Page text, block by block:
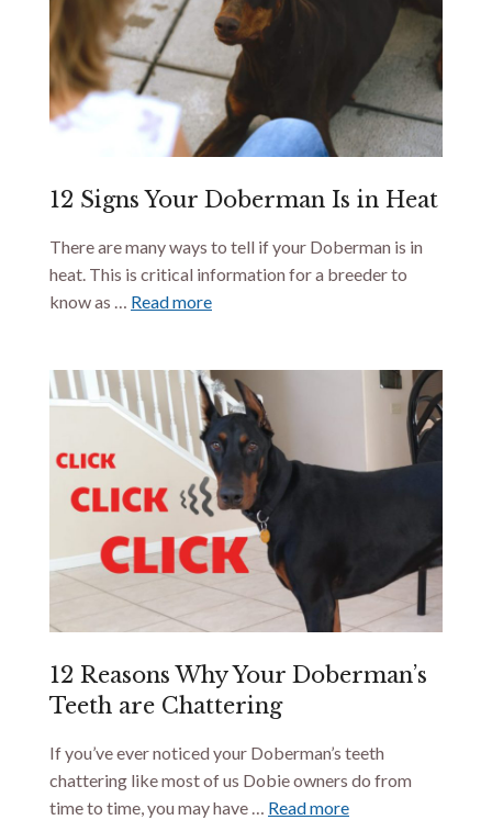
12 Signs Your Doberman Is in Heat
There are many ways to tell if your Doberman is in
heat. This is critical information for a breeder to
know as … Read more
12 Reasons Why Your Doberman’s
Teeth are Chattering
If you’ve ever noticed your Doberman’s teeth
chattering like most of us Dobie owners do from
time to time, you may have … Read more